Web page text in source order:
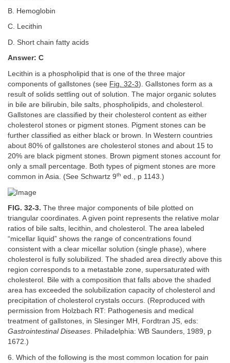
B. Hemoglobin
C. Lecithin
D. Short chain fatty acids
Answer: C
Lecithin is a phospholipid that is one of the three major
components of gallstones (see Fig. 32-3). Gallstones form as a
result of solids settling out of solution. The major organic solutes
in bile are bilirubin, bile salts, phospholipids, and cholesterol.
Gallstones are classified by their cholesterol content as either
cholesterol stones or pigment stones. Pigment stones can be
further classified as either black or brown. In Western countries
about 80% of gallstones are cholesterol stones and about 15 to
20% are black pigment stones. Brown pigment stones account for
only a small percentage. Both types of pigment stones are more
common in Asia. (See Schwartz 9th ed., p 1143.)
FIG. 32-3. The three major components of bile plotted on
triangular coordinates. A given point represents the relative molar
ratios of bile salts, lecithin, and cholesterol. The area labeled
“micellar liquid” shows the range of concentrations found
consistent with a clear micellar solution (single phase), where
cholesterol is fully solubilized. The shaded area directly above this
region corresponds to a metastable zone, supersaturated with
cholesterol. Bile with a composition that falls above the shaded
area has exceeded the solubilization capacity of cholesterol and
precipitation of cholesterol crystals occurs. (Reproduced with
permission from Holzbach RT: Pathogenesis and medical
treatment of gallstones, in Slesinger MH, Fordtran JS, eds:
Gastrointestinal Diseases. Philadelphia: WB Saunders, 1989, p
1672.)
6. Which of the following is the most common location for pain